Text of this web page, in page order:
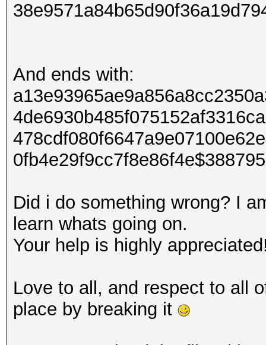
And ends with:
Did i do something wrong? I
learn whats going on.
Your help is highly
Love to all, and respect to all
place by breaking it